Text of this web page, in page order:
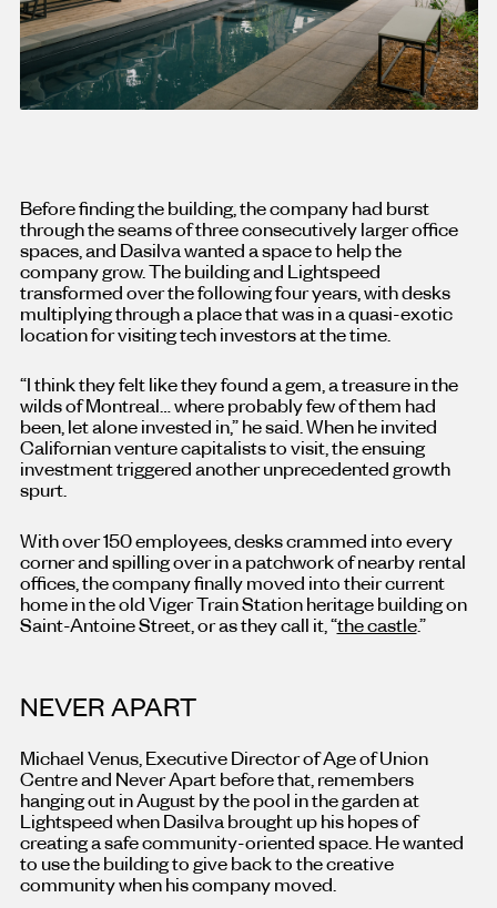
Before finding the building, the company had burst
through the seams of three consecutively larger office
spaces, and Dasilva wanted a space to help the
company grow. The building and Lightspeed
transformed over the following four years, with desks
multiplying through a place that was in a quasi-exotic
location for visiting tech investors at the time.
“I think they felt like they found a gem, a treasure in the
wilds of Montreal… where probably few of them had
been, let alone invested in,” he said. When he invited
Californian venture capitalists to visit, the ensuing
investment triggered another unprecedented growth
spurt.
With over 150 employees, desks crammed into every
corner and spilling over in a patchwork of nearby rental
offices, the company finally moved into their current
home in the old Viger Train Station heritage building on
Saint-Antoine Street, or as they call it, “the castle.”
NEVER APART
Michael Venus, Executive Director of Age of Union
Centre and Never Apart before that, remembers
hanging out in August by the pool in the garden at
Lightspeed when Dasilva brought up his hopes of
creating a safe community-oriented space. He wanted
to use the building to give back to the creative
community when his company moved.